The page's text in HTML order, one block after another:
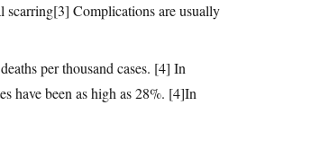
scarring[3] Complications are usually
per thousand cases. [4] In
have been as high as 28%. [4]In